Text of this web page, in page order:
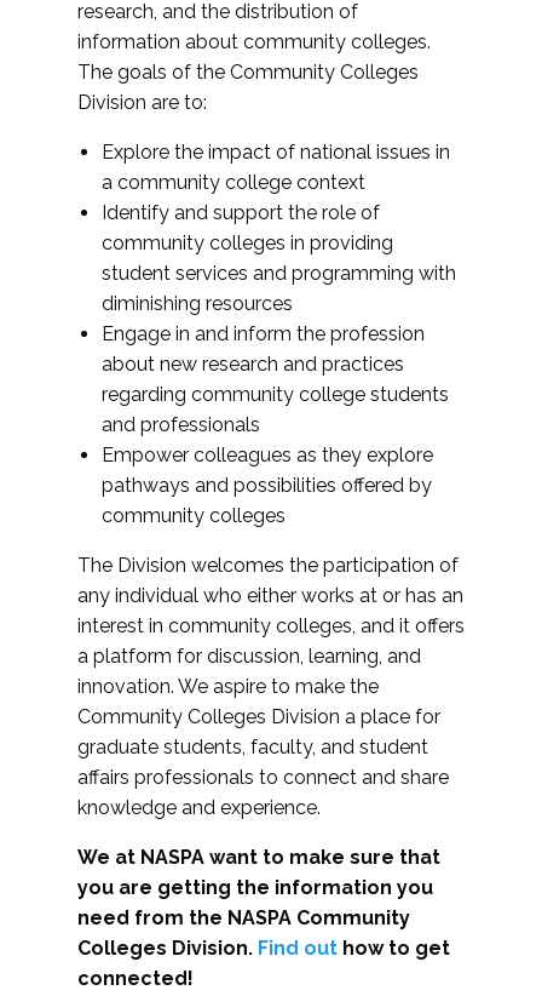
research, and the distribution of
information about community colleges.
The goals of the Community Colleges
Division are to:
Explore the impact of national issues in
a community college context
Identify and support the role of
community colleges in providing
student services and programming with
diminishing resources
Engage in and inform the profession
about new research and practices
regarding community college students
and professionals
Empower colleagues as they explore
pathways and possibilities offered by
community colleges
The Division welcomes the participation of
any individual who either works at or has an
interest in community colleges, and it offers
a platform for discussion, learning, and
innovation. We aspire to make the
Community Colleges Division a place for
graduate students, faculty, and student
affairs professionals to connect and share
knowledge and experience.
We at NASPA want to make sure that
you are getting the information you
need from the NASPA Community
Colleges Division. Find out how to get
connected!